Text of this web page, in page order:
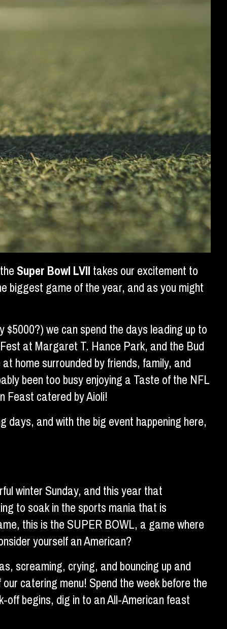
Super Bowl LVIItakes our excitement to
biggest game of the year, and as you might
we can spend the days leading up to
at Margaret T. Hance Park, and the Bud
home surrounded by friends, family, and
been too busy enjoying a Taste of the NFL
Feast catered by Aioli!
and with the big event happening here,
winter Sunday, and this year that
to soak in the sports mania that is
this is the SUPER BOWL, a game where
yourself an American?
screaming, crying, and bouncing up and
catering menu! Spend the week before the
begins, dig in to an All-American feast